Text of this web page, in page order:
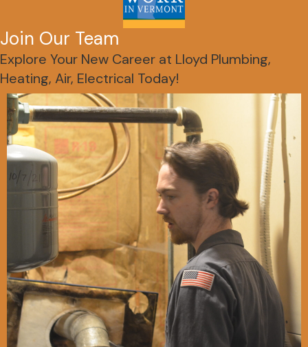
Join Our Team
Explore Your New Career at Lloyd Plumbing,
Heating, Air, Electrical Today!